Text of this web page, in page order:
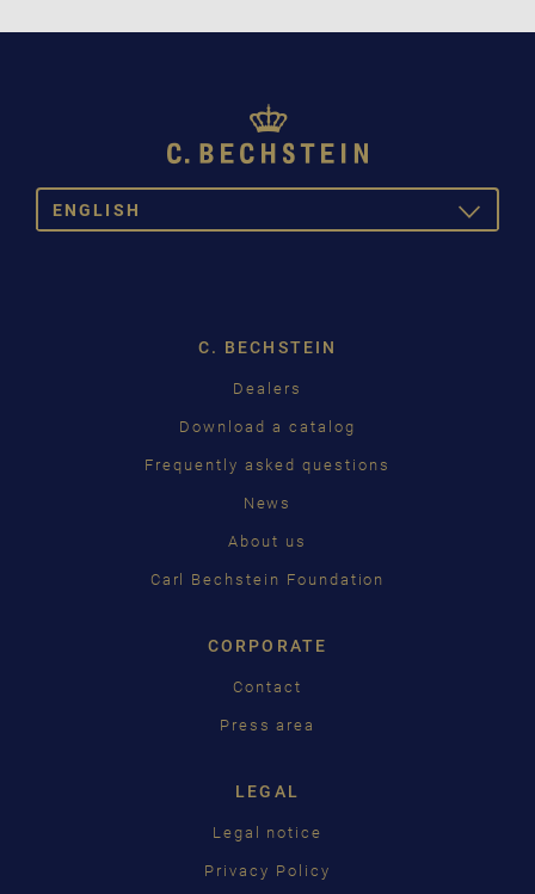
ENGLISH
TOGGLE
ČEŠTINA
C. BECHSTEIN
Dealers
Download a catalog
Frequently asked questions
News
About us
Carl Bechstein Foundation
CORPORATE
Contact
Press area
LEGAL
Legal notice
Privacy Policy